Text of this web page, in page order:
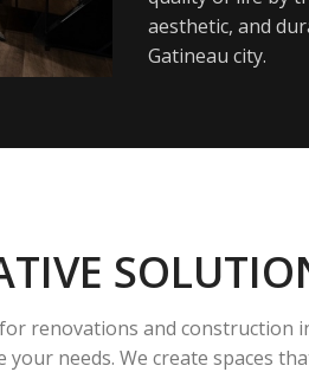
aesthetic, and
Gatineau city.
renovations and construction
needs. We create spaces